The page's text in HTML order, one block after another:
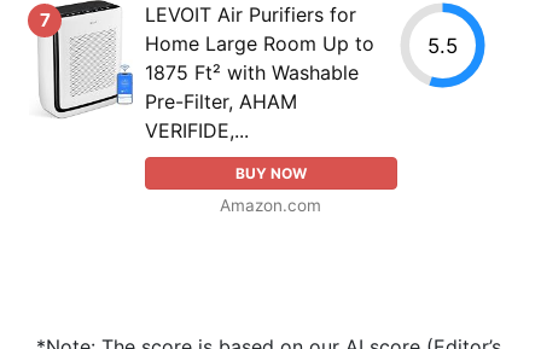
7
LEVOIT Air Purifiers for
Home Large Room Up to
1875 Ft² with Washable
Pre-Filter, AHAM
VERIFIDE,...
BUY NOW
Amazon.com
5.5